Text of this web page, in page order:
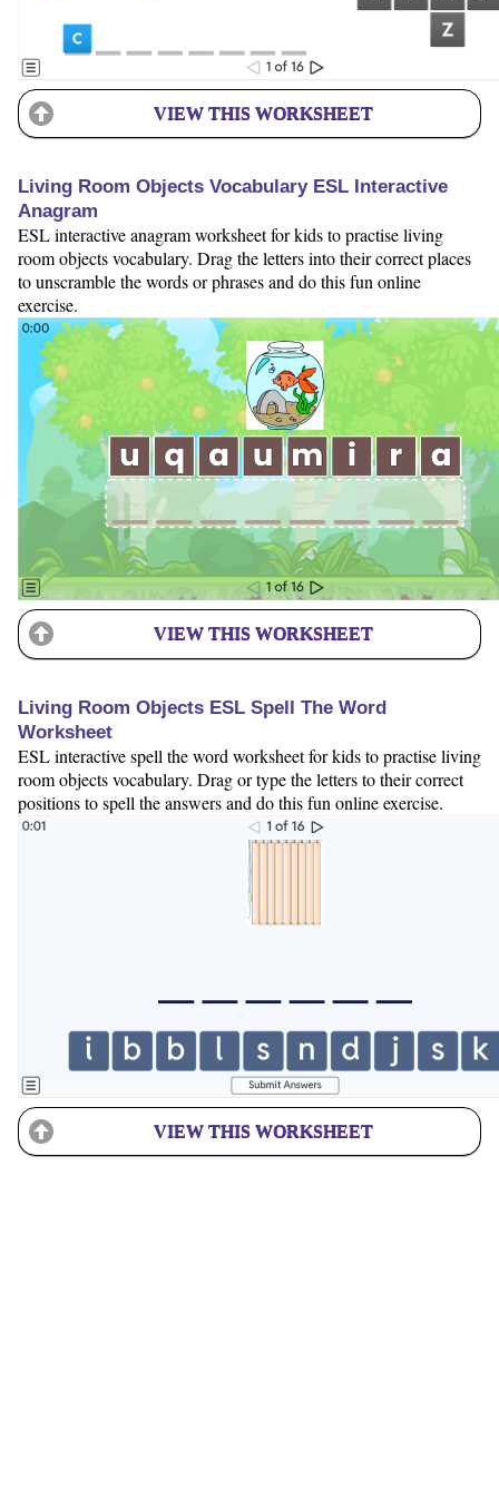
VIEW THIS WORKSHEET
Living Room Objects Vocabulary ESL Interactive
Anagram
ESL interactive anagram worksheet for kids to practise living
room objects vocabulary. Drag the letters into their correct places
to unscramble the words or phrases and do this fun online
exercise.
VIEW THIS WORKSHEET
Living Room Objects ESL Spell The Word
Worksheet
ESL interactive spell the word worksheet for kids to practise living
room objects vocabulary. Drag or type the letters to their correct
positions to spell the answers and do this fun online exercise.
VIEW THIS WORKSHEET